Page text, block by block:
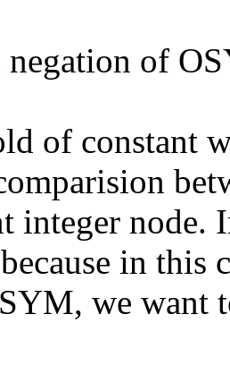
of
of constant
integer node.
in this
we want